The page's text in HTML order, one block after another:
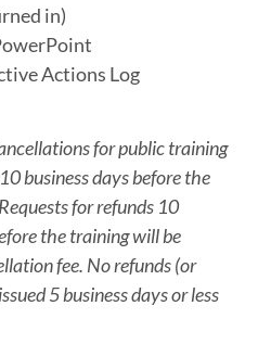
in)
Actions Log
for public training
business days before the
for refunds 10
the training will be
fee. No refunds (or
5 business days or less